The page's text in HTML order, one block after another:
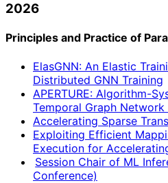
2026
Principles and Practice of
ElasGNN: An Elastic
Distributed GNN Training
APERTURE: Algorithm-
Temporal Graph Network
Accelerating Sparse
Exploiting Efficient
Execution for
Session Chair of ML
Conference)